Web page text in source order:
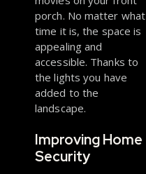
porch. No matter what
time it is, the space is
appealing and
accessible. Thanks to
the lights you have
added to the
landscape.
Improving Home
Security